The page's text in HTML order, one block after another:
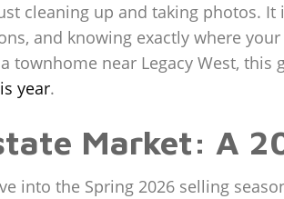
cleaning up and taking photos. It
and knowing exactly where
townhome near Legacy West,
year.
Market: A
into the Spring 2026 selling